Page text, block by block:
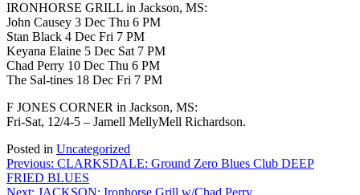
IRONHORSE GRILL in Jackson, MS:
John Causey 3 Dec Thu 6 PM
Stan Black 4 Dec Fri 7 PM
Keyana Elaine 5 Dec Sat 7 PM
Chad Perry 10 Dec Thu 6 PM
The Sal-tines 18 Dec Fri 7 PM
F JONES CORNER in Jackson, MS:
Fri-Sat, 12/4-5 – Jamell MellyMell Richardson.
Posted in Uncategorized
Post
navigation
Previous: CLARKSDALE: Ground Zero Blues Club DEEP
FRIED BLUES